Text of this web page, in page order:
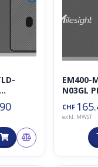
EM400-
N03GL
–
CHF
exkl. MWST